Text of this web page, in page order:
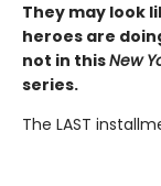
They may look
heroes are
not in thisNew
series.
The LAST